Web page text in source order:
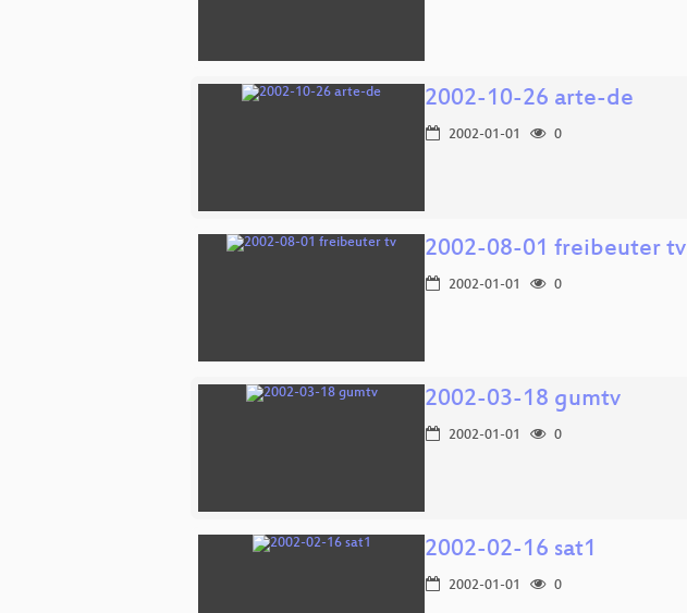
2002-10-26 arte-de
2002-01-01 0
2002-08-01 freibeuter tv
2002-01-01 0
2002-03-18 gumtv
2002-01-01 0
2002-02-16 sat1
2002-01-01 0